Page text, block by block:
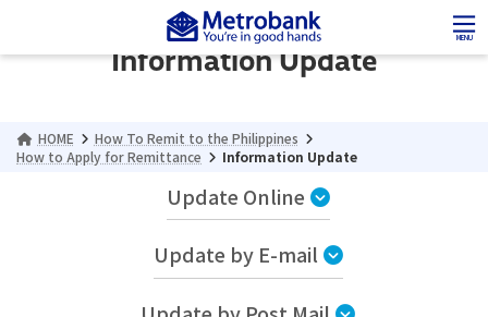
the
the
Information Update
HOME
How To Remit to the Philippines
How to Apply for Remittance
Information Update
Update Online
Update by E-mail
MENU